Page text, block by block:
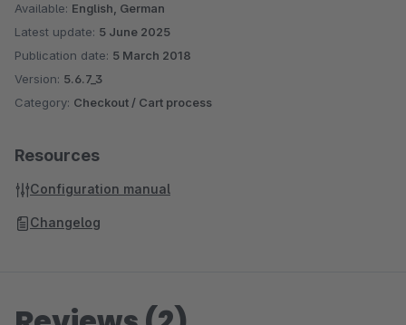
Available: English, German
Latest update: 5 June 2025
Publication date: 5 March 2018
Version: 5.6.7_3
Category: Checkout / Cart process
Resources
Configuration manual
Changelog